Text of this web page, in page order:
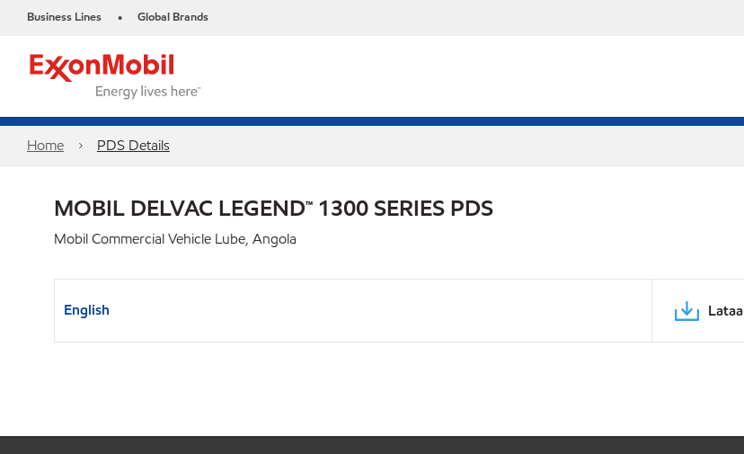
Business Lines • Global Brands
Home PDS Details
MOBIL DELVAC LEGEND™ 1300 SERIES PDS
Mobil Commercial Vehicle Lube, Angola
English Lataa